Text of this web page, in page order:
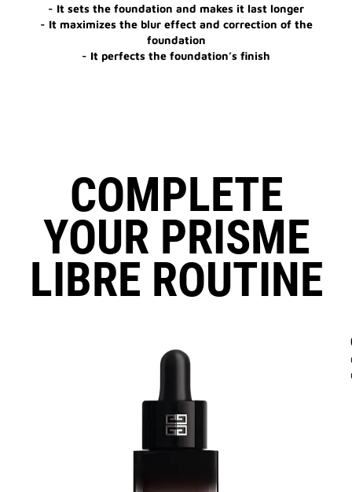
- It sets the foundation and makes it last longer
- It maximizes the blur effect and correction of the
foundation
- It perfects the foundation’s finish
COMPLETE
YOUR PRISME
LIBRE ROUTINE